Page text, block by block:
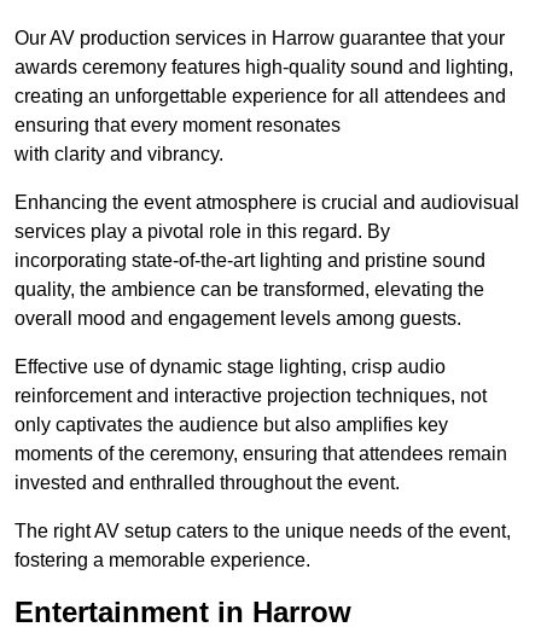
Our AV production services in Harrow guarantee that your
awards ceremony features high-quality sound and lighting,
creating an unforgettable experience for all attendees and
ensuring that every moment resonates
with clarity and vibrancy.
Enhancing the event atmosphere is crucial and audiovisual
services play a pivotal role in this regard. By
incorporating state-of-the-art lighting and pristine sound
quality, the ambience can be transformed, elevating the
overall mood and engagement levels among guests.
Effective use of dynamic stage lighting, crisp audio
reinforcement and interactive projection techniques, not
only captivates the audience but also amplifies key
moments of the ceremony, ensuring that attendees remain
invested and enthralled throughout the event.
The right AV setup caters to the unique needs of the event,
fostering a memorable experience.
Entertainment in Harrow